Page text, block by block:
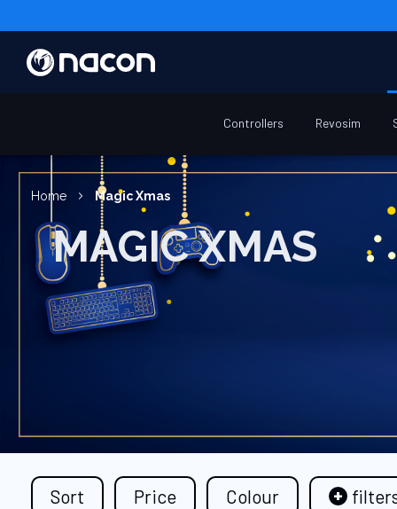
Controllers Revosim
Home Magic Xmas
MAGIC XMAS
Sort Price Colour